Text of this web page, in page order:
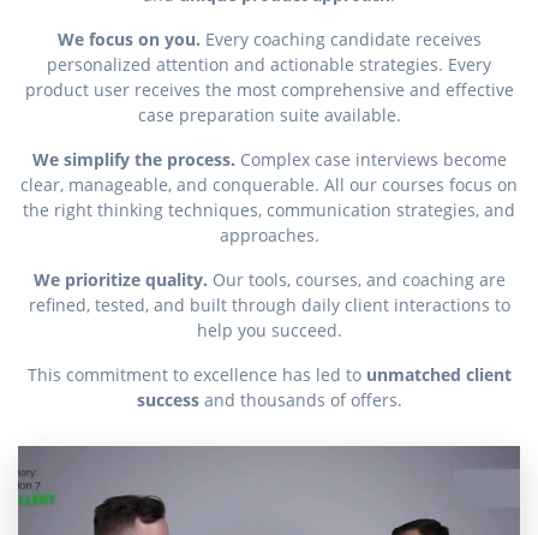
We focus on you. Every coaching candidate receives
personalized attention and actionable strategies. Every
product user receives the most comprehensive and effective
case preparation suite available.
We simplify the process. Complex case interviews become
clear, manageable, and conquerable. All our courses focus on
the right thinking techniques, communication strategies, and
approaches.
We prioritize quality. Our tools, courses, and coaching are
refined, tested, and built through daily client interactions to
help you succeed.
This commitment to excellence has led to unmatched client
successand thousands of offers.